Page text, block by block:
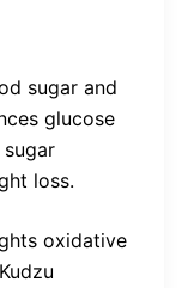
sugar and
glucose
loss.
oxidative